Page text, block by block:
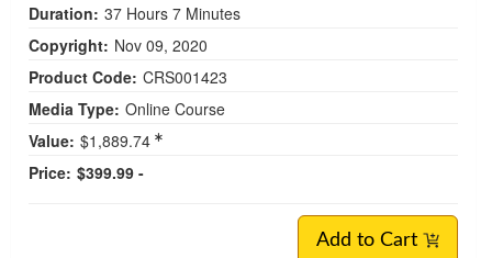
Duration: 37 Hours 7 Minutes
Copyright: Nov 09, 2020
Product Code: CRS001423
Media Type: Online Course
Value: $1,889.74
Price: $399.99 -
Add to Cart